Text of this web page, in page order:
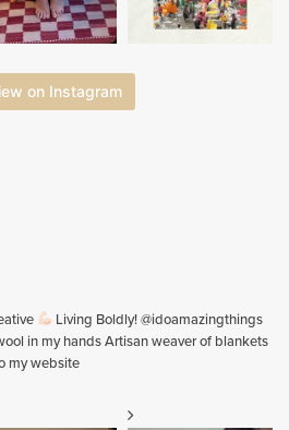
on Instagram
Living Boldly! @idoamazingthings
in my hands Artisan weaver of blankets
my website